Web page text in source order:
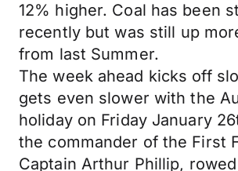
12% higher. Coal has been
recently but was still up
from last Summer.
The week ahead kicks off
gets even slower with the
holiday on Friday January
the commander of the First
Captain Arthur Phillip,